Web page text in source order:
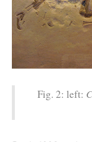
Fig. 2: left: